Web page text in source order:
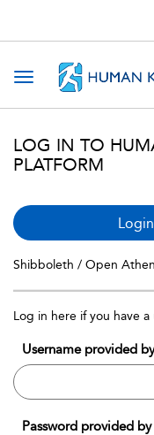
Toggle navigation
LOG IN TO
PLATFORM
Shibboleth / Open
Log in here if you have
Username provided
Password provided